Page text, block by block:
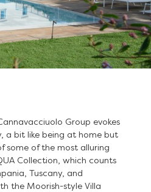
Group evokes
a bit like being at home but
some of the most alluring
Collection, which counts
Tuscany, and
the Moorish-style Villa